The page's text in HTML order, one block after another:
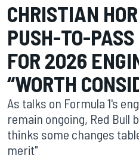
CHRISTIAN
PUSH-TO-
FOR 2026
“WORTH
As talks on Formula 1's
remain ongoing, Red Bull
thinks some changes
merit"